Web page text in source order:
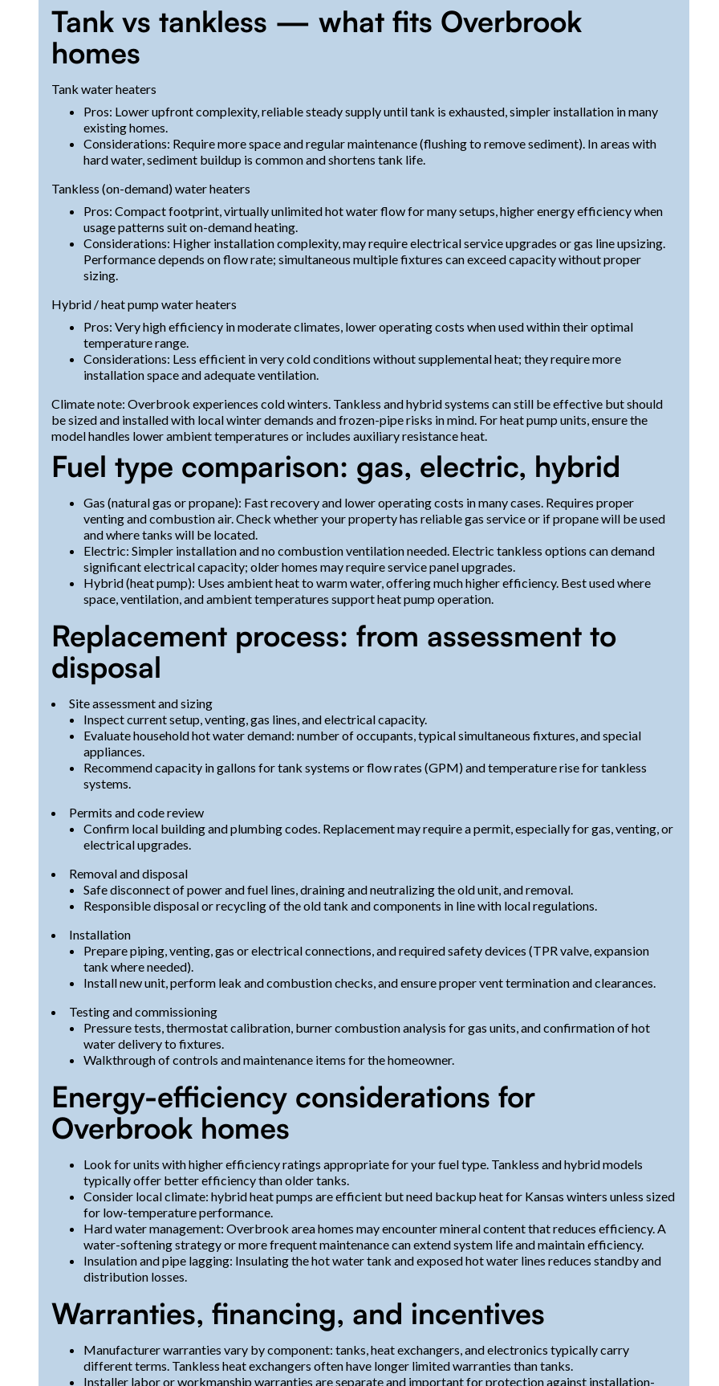
Tank vs tankless — what fits Overbrook
homes
Tank water heaters
Pros: Lower upfront complexity, reliable steady supply until tank is exhausted, simpler installation in many
existing homes.
Considerations: Require more space and regular maintenance (flushing to remove sediment). In areas with
hard water, sediment buildup is common and shortens tank life.
Tankless (on-demand) water heaters
Pros: Compact footprint, virtually unlimited hot water flow for many setups, higher energy efficiency when
usage patterns suit on-demand heating.
Considerations: Higher installation complexity, may require electrical service upgrades or gas line upsizing.
Performance depends on flow rate; simultaneous multiple fixtures can exceed capacity without proper
sizing.
Hybrid / heat pump water heaters
Pros: Very high efficiency in moderate climates, lower operating costs when used within their optimal
temperature range.
Considerations: Less efficient in very cold conditions without supplemental heat; they require more
installation space and adequate ventilation.
Climate note: Overbrook experiences cold winters. Tankless and hybrid systems can still be effective but should
be sized and installed with local winter demands and frozen-pipe risks in mind. For heat pump units, ensure the
model handles lower ambient temperatures or includes auxiliary resistance heat.
Fuel type comparison: gas, electric, hybrid
Gas (natural gas or propane): Fast recovery and lower operating costs in many cases. Requires proper
venting and combustion air. Check whether your property has reliable gas service or if propane will be used
and where tanks will be located.
Electric: Simpler installation and no combustion ventilation needed. Electric tankless options can demand
significant electrical capacity; older homes may require service panel upgrades.
Hybrid (heat pump): Uses ambient heat to warm water, offering much higher efficiency. Best used where
space, ventilation, and ambient temperatures support heat pump operation.
Replacement process: from assessment to
disposal
Site assessment and sizing
Inspect current setup, venting, gas lines, and electrical capacity.
Evaluate household hot water demand: number of occupants, typical simultaneous fixtures, and special
appliances.
Recommend capacity in gallons for tank systems or flow rates (GPM) and temperature rise for tankless
systems.
Permits and code review
Confirm local building and plumbing codes. Replacement may require a permit, especially for gas, venting, or
electrical upgrades.
Removal and disposal
Safe disconnect of power and fuel lines, draining and neutralizing the old unit, and removal.
Responsible disposal or recycling of the old tank and components in line with local regulations.
Installation
Prepare piping, venting, gas or electrical connections, and required safety devices (TPR valve, expansion
tank where needed).
Install new unit, perform leak and combustion checks, and ensure proper vent termination and clearances.
Testing and commissioning
Pressure tests, thermostat calibration, burner combustion analysis for gas units, and confirmation of hot
water delivery to fixtures.
Walkthrough of controls and maintenance items for the homeowner.
Energy-efficiency considerations for
Overbrook homes
Look for units with higher efficiency ratings appropriate for your fuel type. Tankless and hybrid models
typically offer better efficiency than older tanks.
Consider local climate: hybrid heat pumps are efficient but need backup heat for Kansas winters unless sized
for low-temperature performance.
Hard water management: Overbrook area homes may encounter mineral content that reduces efficiency. A
water-softening strategy or more frequent maintenance can extend system life and maintain efficiency.
Insulation and pipe lagging: Insulating the hot water tank and exposed hot water lines reduces standby and
distribution losses.
Warranties, financing, and incentives
Manufacturer warranties vary by component: tanks, heat exchangers, and electronics typically carry
different terms. Tankless heat exchangers often have longer limited warranties than tanks.
Installer labor or workmanship warranties are separate and important for protection against installation-